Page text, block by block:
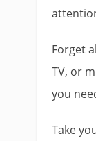
Forget
TV, or
you
Take